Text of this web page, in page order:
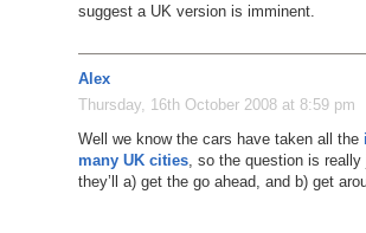
suggest a UK version is imminent.
Alex
Thursday, 16th October 2008 at 8:59 pm
Well we know the cars have taken all the
many UK cities, so the question is really
they’ll a) get the go ahead, and b) get